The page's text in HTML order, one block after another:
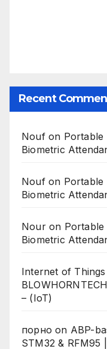
Recent
Noufon Portable
Biometric
Noufon Portable
Biometric
Nouron Portable
Biometric
Internet of
– (IoT)
порно on ABP-
STM32 & RFM95